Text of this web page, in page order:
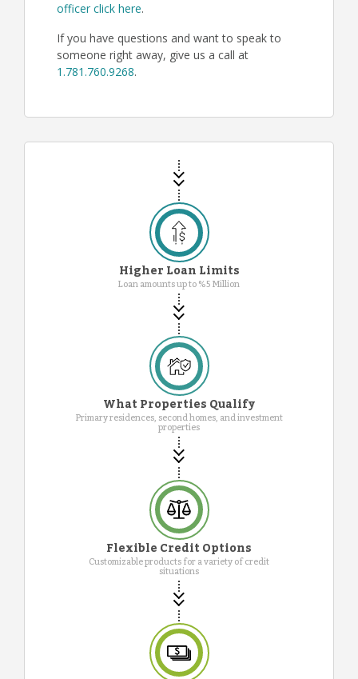
officer click here.
If you have questions and want to speak to
someone right away, give us a call at
1.781.760.9268.
Higher Loan Limits
Loan amounts up to %5 Million
What Properties Qualify
Primary residences, second homes, and investment
properties
Flexible Credit Options
Customizable products for a variety of credit
situations